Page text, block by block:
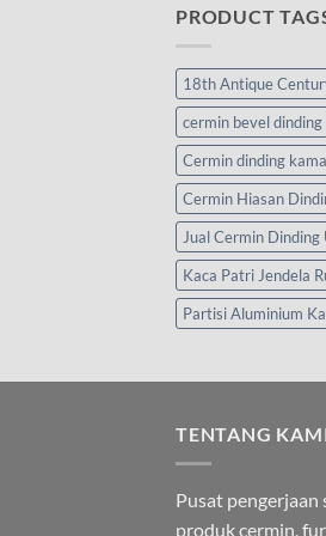
PRODUCT
18th Antique
cermin bevel dinding
Cermin dinding
Cermin Hiasan
Jual Cermin Dinding
Kaca Patri Jendela
Partisi Aluminium
TENTANG
Pusat pengerjaan
produk cermin,